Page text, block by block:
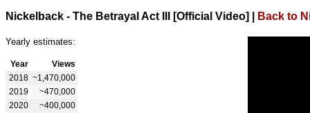
Nickelback - The Betrayal Act III [Official Video] Back to
Yearly estimates:
Year
Views
2018 ~1,470,000
2019
~470,000
2020
~400,000